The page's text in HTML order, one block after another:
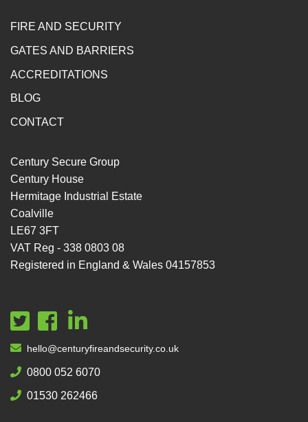
FIRE AND SECURITY
GATES AND BARRIERS
ACCREDITATIONS
BLOG
CONTACT
Century Secure Group
Century House
Hermitage Industrial Estate
Coalville
LE67 3FT
VAT Reg - 338 0803 08
Registered in England & Wales 04157853
hello@centuryfireandsecurity.co.uk
0800 052 6070
01530 262466